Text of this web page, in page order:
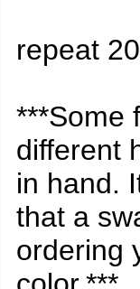
repeat
***Some
different
in hand.
that a
ordering